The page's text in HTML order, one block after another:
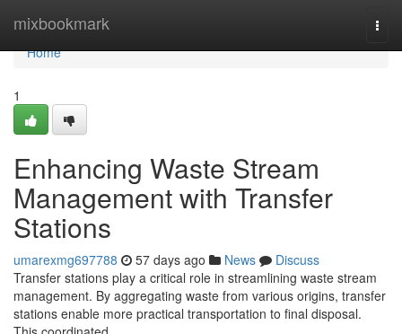
mixbookmark
Home
Home
1
Enhancing Waste Stream
Management with Transfer
Stations
umarexmg697788 57 days ago News
Discuss
Transfer stations play a critical role in streamlining waste stream
management. By aggregating waste from various origins, transfer
stations enable more practical transportation to final disposal.